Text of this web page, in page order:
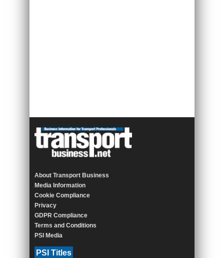
About Transport Business
Media Information
Cookie Compliance
Privacy
GDPR Compliance
Terms and Conditions
PSI Media
PSI Titles